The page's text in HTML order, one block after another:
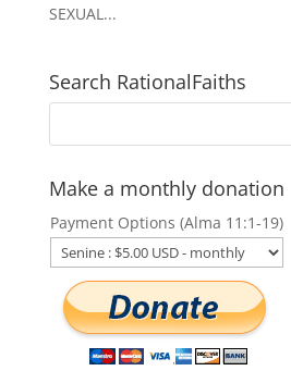
SEXUAL...
Search RationalFaiths
Make a monthly donation
Payment Options (Alma 11:1-19)